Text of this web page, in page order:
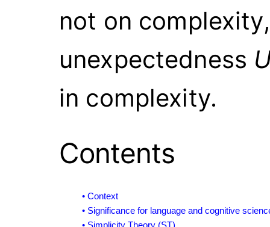
not on
unexpectedness
in complexity.
Contents